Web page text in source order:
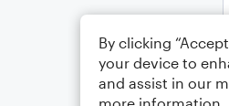
By clicking
your device to
and assist in our